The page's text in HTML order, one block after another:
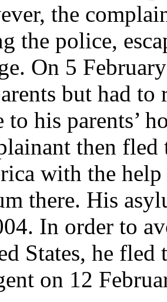
the
the police,
On 5
but had to
to his parents’
then fled
with the
there. His
In order to
States, he fled
on 12